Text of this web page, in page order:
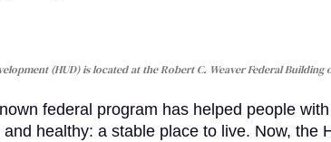
(HUD) is located at the Robert C. Weaver Federal Building
federal program has helped people
healthy: a stable place to live. Now, the